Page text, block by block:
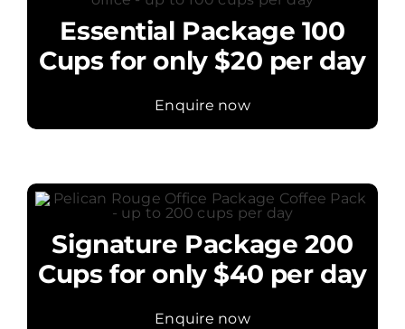
Essential Package 100
Cups for only $20 per day
Enquire now
Signature Package 200
Cups for only $40 per day
Enquire now